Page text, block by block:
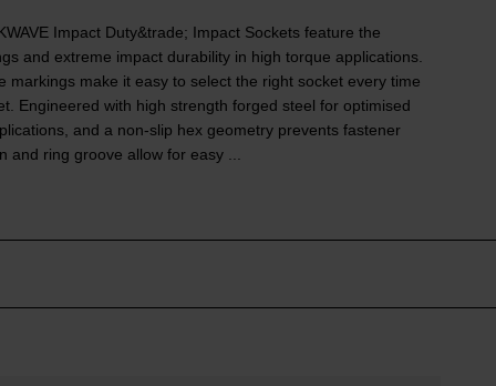
Impact Duty&trade; Impact Sockets feature the
and extreme impact durability in high torque applications.
markings make it easy to select the right socket every time
Engineered with high strength forged steel for optimised
and a non-slip hex geometry prevents fastener
ring groove allow for easy ...